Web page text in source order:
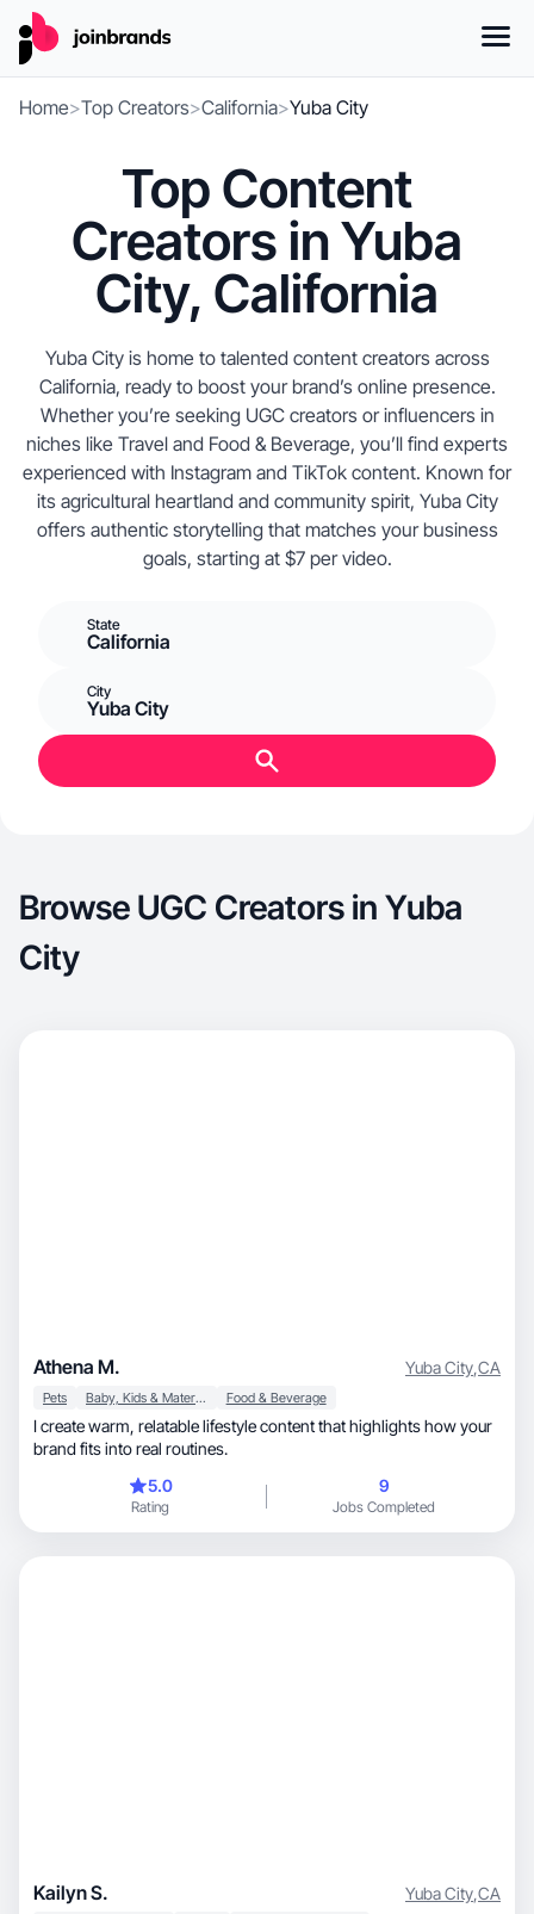
Home>Top Creators>California>Yuba City
Top Content
Creators in Yuba
City, California
Yuba City is home to talented content creators across
California, ready to boost your brand’s online presence.
Whether you’re seeking UGC creators or influencers in
niches like Travel and Food & Beverage, you’ll find experts
experienced with Instagram and TikTok content. Known for
its agricultural heartland and community spirit, Yuba City
offers authentic storytelling that matches your business
goals, starting at $7 per video.
State
California
City
Yuba City
Browse UGC Creators in Yuba
City
Athena M. Yuba City,CA
Pets Baby, Kids & Maternity Food & Beverage
I create warm, relatable lifestyle content that highlights how your
brand fits into real routines.
5.0
Rating
9
Jobs Completed
Kailyn S. Yuba City,CA